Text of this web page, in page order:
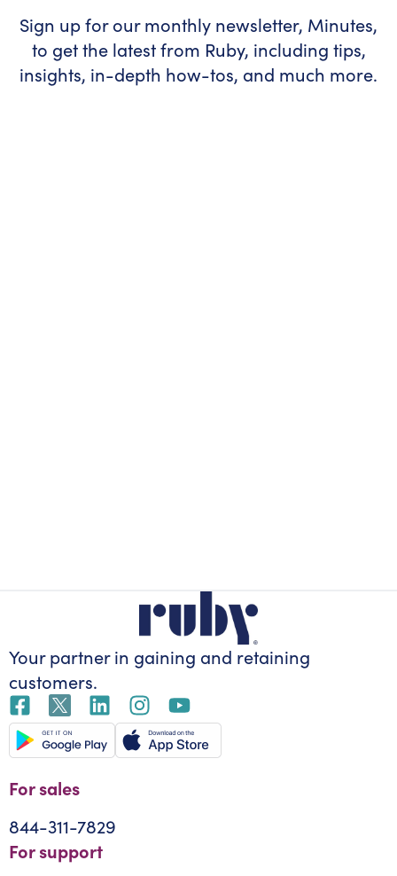
Sign up for our monthly newsletter, Minutes,
to get the latest from Ruby, including tips,
insights, in-depth how-tos, and much more.
Your partner in gaining and retaining
customers.
For sales
844-311-7829
For support